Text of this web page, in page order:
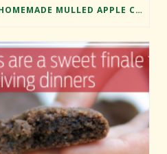
IMPRESS GUESTS WITH HOMEMADE MULLED APPLE CIDER